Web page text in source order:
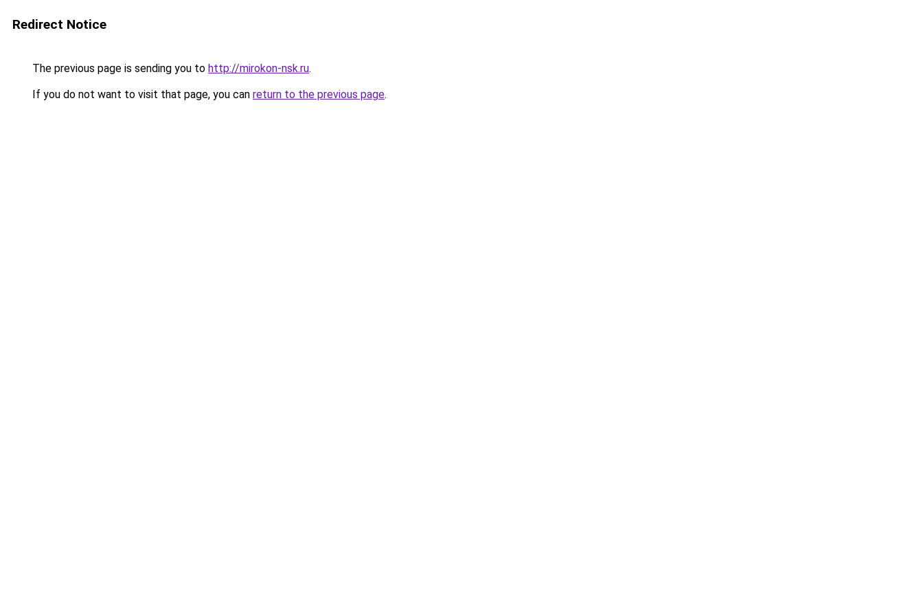
Redirect Notice
The previous page is sending you to http://mirokon-nsk.ru.
If you do not want to visit that page, you can return to the previous page.